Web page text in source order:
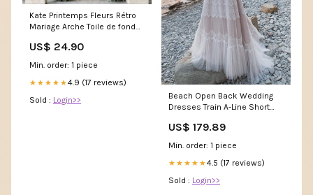
Kate Printemps Fleurs Rétro
Mariage Arche Toile de fond
Abstrait
US$ 24.90
Min. order: 1 piece
★★★★★4.9 (17 reviews)
Sold : Login>>
Beach Open Back Wedding
Dresses Train A-Line Short
Lace Size:US 22Plus / UK 26 /
EU 52
US$ 179.89
Min. order: 1 piece
★★★★★4.5 (17 reviews)
Sold : Login>>